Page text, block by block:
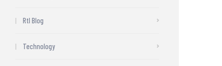
Rtl Blog
Technology